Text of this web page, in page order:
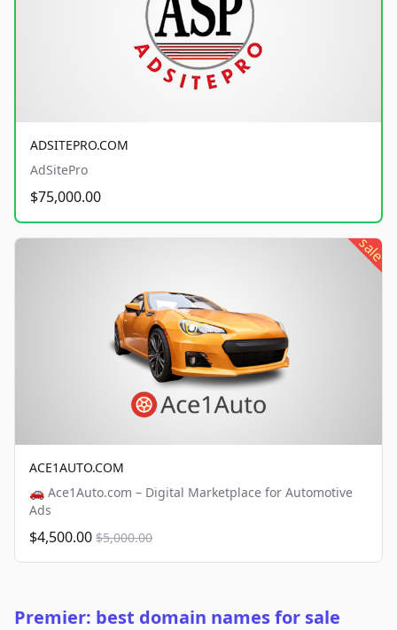
ADSITEPRO.COM
AdSitePro
$75,000.00
sale
ACE1AUTO.COM
🚗 Ace1Auto.com – Digital Marketplace for Automotive
Ads
$4,500.00 $5,000.00
Premier: best domain names for sale